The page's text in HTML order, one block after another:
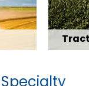
Explore